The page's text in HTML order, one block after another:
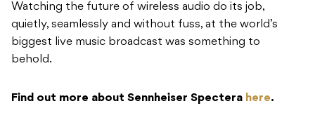
Watching the future of wireless audio do its job,
quietly, seamlessly and without fuss, at the world’s
biggest live music broadcast was something to
behold.
Find out more about Sennheiser Spectera here.